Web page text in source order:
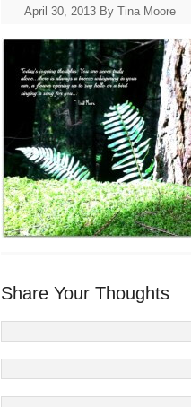
April 30, 2013 By Tina Moore
Share Your Thoughts